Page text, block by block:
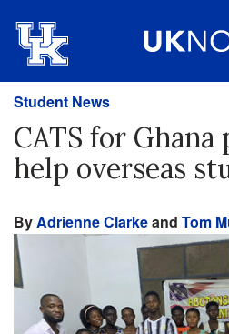
Student News
CATS for Ghana
help overseas
ByAdrienne Clarkeand Tom